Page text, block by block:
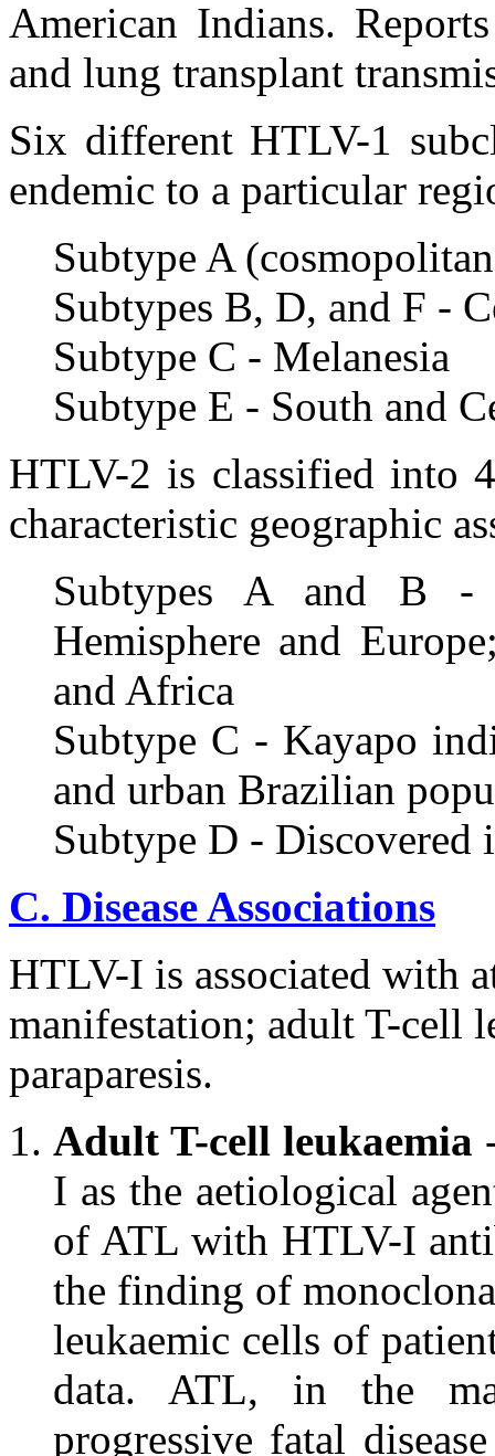
American Indians.
and lung transplant
Six different HTLV-1
endemic to a particular
Subtype A
Subtypes B, D, and F -
Subtype C - Melanesia
Subtype E - South and
HTLV-2 is classified into
characteristic geographic
Subtypes A and B -
Hemisphere and
and Africa
Subtype C - Kayapo
and urban Brazilian
Subtype D -
C. Disease Associations
HTLV-I is associated with
manifestation; adult T-cell
paraparesis.
Adult T-cell leukaemia
I as the aetiological
of ATL with HTLV-I
the finding of
leukaemic cells of
data. ATL, in the
progressive fatal